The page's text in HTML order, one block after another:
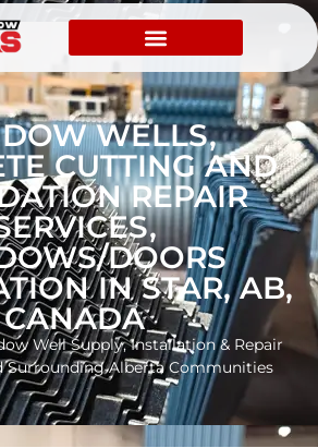
WELLS,
CUTTING AND
REPAIR
DOORS
IN STAR, AB,
CANADA
Well Supply, Installation & Repair
Surrounding Alberta Communities